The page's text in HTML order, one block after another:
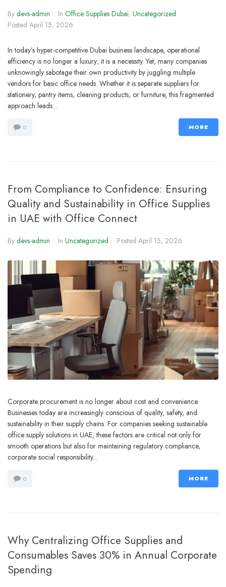
By devs-admin In Office Supplies Dubai, Uncategorized
Posted April 15, 2026
In today’s hyper-competitive Dubai business landscape, operational
efficiency is no longer a luxury; it is a necessity. Yet, many companies
unknowingly sabotage their own productivity by juggling multiple
vendors for basic office needs. Whether it is separate suppliers for
stationery, pantry items, cleaning products, or furniture, this fragmented
approach leads...
0 MORE
From Compliance to Confidence: Ensuring
Quality and Sustainability in Office Supplies
in UAE with Office Connect
By devs-admin In Uncategorized Posted April 15, 2026
Corporate procurement is no longer about cost and convenience.
Businesses today are increasingly conscious of quality, safety, and
sustainability in their supply chains. For companies seeking sustainable
office supply solutions in UAE, these factors are critical not only for
smooth operations but also for maintaining regulatory compliance,
corporate social responsibility...
0 MORE
Why Centralizing Office Supplies and
Consumables Saves 30% in Annual Corporate
Spending